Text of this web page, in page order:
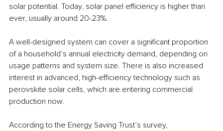
solar potential. Today, solar panel efficiency is higher than
ever, usually around 20-23%.
A well-designed system can cover a significant proportion
of a household’s annual electricity demand, depending on
usage patterns and system size. There is also increased
interest in advanced, high-efficiency technology such as
perovskite solar cells, which are entering commercial
production now.
According to the Energy Saving Trust’s survey,